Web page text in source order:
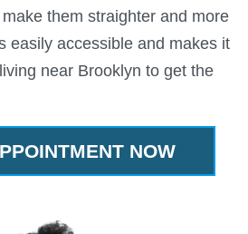
them straighter and more
easily accessible and makes it
near Brooklyn to get the
NOW